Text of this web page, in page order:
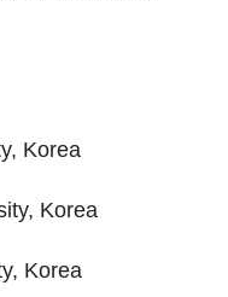
Korea
Korea
Korea